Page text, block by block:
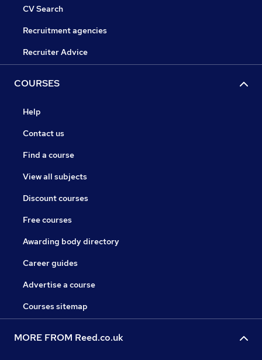
CV Search
Recruitment agencies
Recruiter Advice
COURSES
Help
Contact us
Find a course
View all subjects
Discount courses
Free courses
Awarding body directory
Career guides
Advertise a course
Courses sitemap
MORE FROM Reed.co.uk